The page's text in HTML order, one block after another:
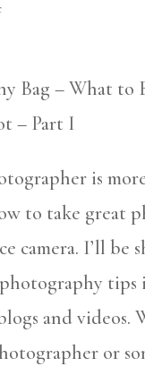
Bag – What to
– Part I
is
to take great
camera. I’ll be
tips
and videos.
or